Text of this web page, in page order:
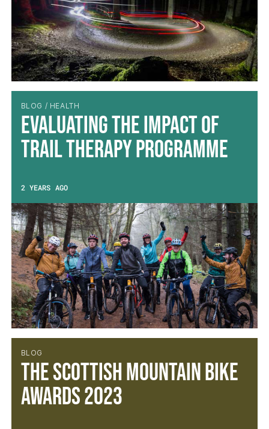
BLOG / HEALTH
Evaluating the impact of
Trail Therapy Programme
2 YEARS AGO
BLOG
The Scottish Mountain Bike
Awards 2023